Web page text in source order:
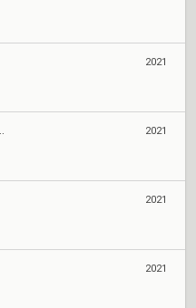
2021
- Championship
2021
2021
2021